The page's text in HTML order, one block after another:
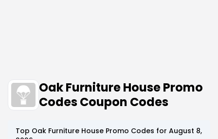
Oak Furniture House Promo
Codes Coupon Codes
Top Oak Furniture House Promo Codes for August 8,